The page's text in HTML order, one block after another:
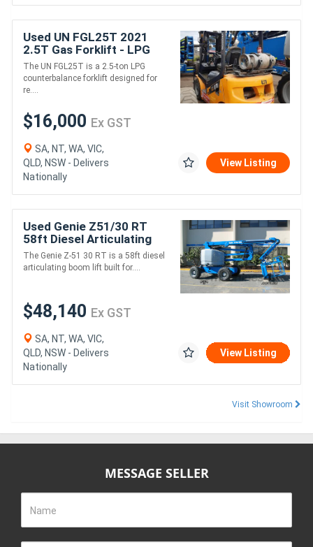
Used UN FGL25T 2021
2.5T Gas Forklift - LPG
The UN FGL25T is a 2.5-ton LPG
counterbalance forklift designed for
re....
$16,000 Ex GST
SA, NT, WA, VIC,
QLD, NSW - Delivers
Nationally
View Listing
Used Genie Z51/30 RT
58ft Diesel Articulating
Boom Lift - 227kg SWL,
15.59m Platform Height
The Genie Z-51 30 RT is a 58ft diesel
articulating boom lift built for....
$48,140 Ex GST
SA, NT, WA, VIC,
QLD, NSW - Delivers
Nationally
View Listing
Visit Showroom
MESSAGE SELLER
Name